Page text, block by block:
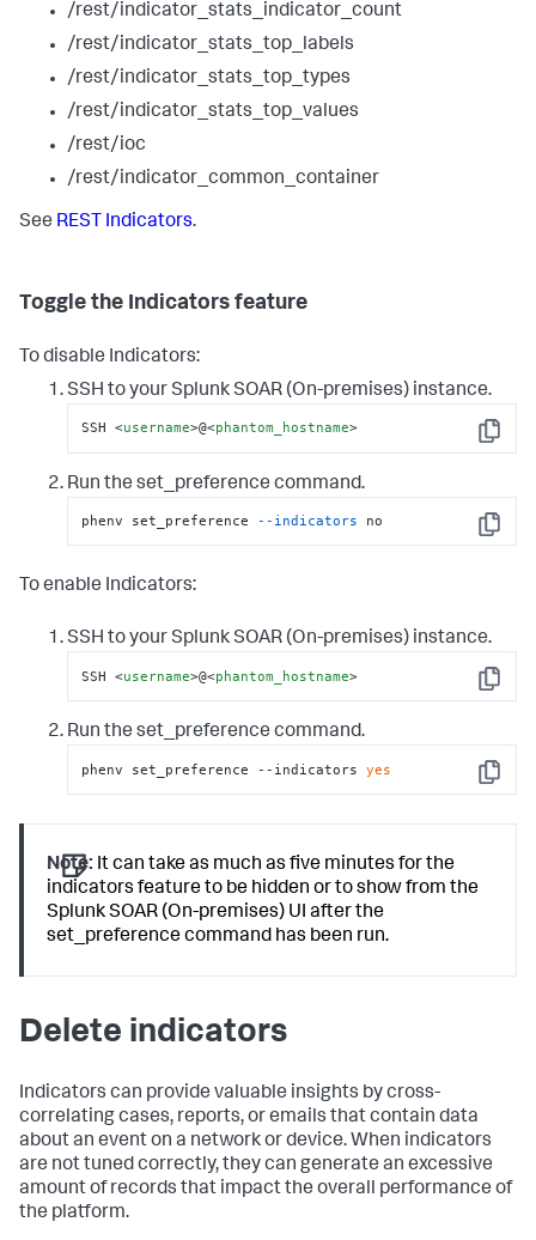
/rest/indicator_stats_indicator_count
/rest/indicator_stats_top_labels
/rest/indicator_stats_top_types
/rest/indicator_stats_top_values
/rest/ioc
/rest/indicator_common_container
See REST Indicators.
Toggle the Indicators feature
To disable Indicators:
SSH to yourSplunk SOAR (On-premises) instance.
Copy
SSH <username>@<phantom_hostname>
Run the set_preference command.
Copy
phenv set_preference --indicators no
To enable Indicators:
SSH to yourSplunk SOAR (On-premises) instance.
Copy
SSH <username>@<phantom_hostname>
Run the set_preference command.
Copy
phenv set_preference --indicators yes
Note: It can take as much as five minutes for the
indicators feature to be hidden or to show from the
Splunk SOAR (On-premises) UI after the
set_preference command has been run.
Delete indicators
Indicators can provide valuable insights by cross-
correlating cases, reports, or emails that contain data
about an event on a network or device. When indicators
are not tuned correctly, they can generate an excessive
amount of records that impact the overall performance of
the platform.